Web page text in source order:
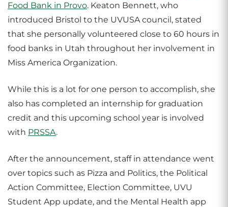
Food Bank in Provo. Keaton Bennett, who
introduced Bristol to the UVUSA council, stated
that she personally volunteered close to 60 hours in
food banks in Utah throughout her involvement in
Miss America Organization.
While this is a lot for one person to accomplish, she
also has completed an internship for graduation
credit and this upcoming school year is involved
with PRSSA.
After the announcement, staff in attendance went
over topics such as Pizza and Politics, the Political
Action Committee, Election Committee, UVU
Student App update, and the Mental Health app